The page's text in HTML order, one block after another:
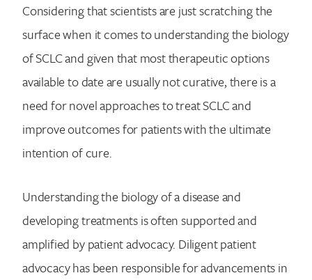
Considering that scientists are just scratching the
surface when it comes to understanding the biology
of SCLC and given that most therapeutic options
available to date are usually not curative, there is a
need for novel approaches to treat SCLC and
improve outcomes for patients with the ultimate
intention of cure.
Understanding the biology of a disease and
developing treatments is often supported and
amplified by patient advocacy. Diligent patient
advocacy has been responsible for advancements in